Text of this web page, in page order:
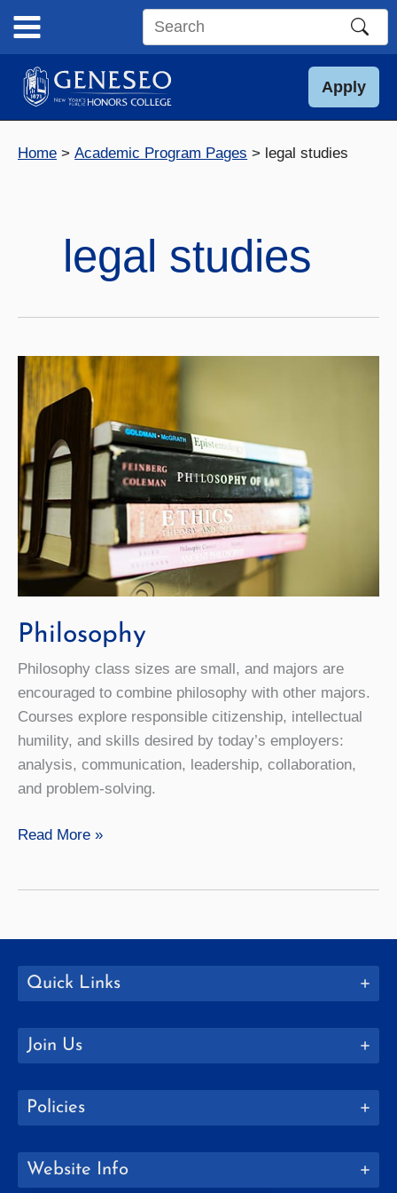
content
Search
site
Apply
Home Academic Program Pages legal studies
legal studies
Philosophy
Philosophy class sizes are small, and majors are
encouraged to combine philosophy with other majors.
Courses explore responsible citizenship, intellectual
humility, and skills desired by today’s employers:
analysis, communication, leadership, collaboration,
and problem-solving.
Philosophy
Read More »
Quick Links
Join Us
Policies
Website Info